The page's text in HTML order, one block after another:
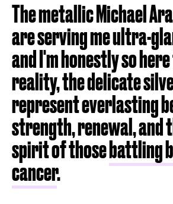
The metallic Michael
are serving me ultra-
and I'm honestly so
reality, the delicate
represent everlasting
strength, renewal, and
spirit of thosebattling
cancer.